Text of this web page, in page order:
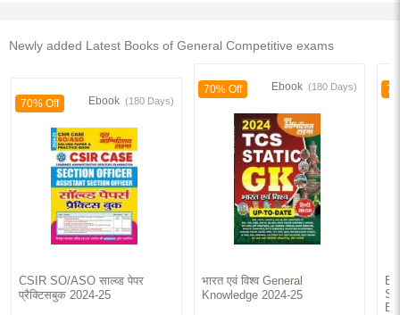
Newly added Latest Books of General Competitive exams
70% Off Ebook (180 Days)
CSIR SO/ASO साल्व्ड पेपर
प्रैक्टिसबुक 2024-25
70% Off Ebook (180 Days)
भारत एवं विश्व General
Knowledge 2024-25